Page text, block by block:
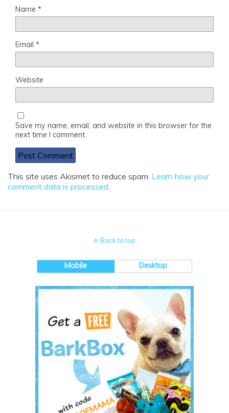
Name *
Email *
Website
Save my name, email, and website in this browser for the
next time I comment.
This site uses Akismet to reduce spam. Learn how your
comment data is processed
Back to top
Mobile Desktop